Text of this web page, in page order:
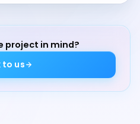
project in mind?
to us